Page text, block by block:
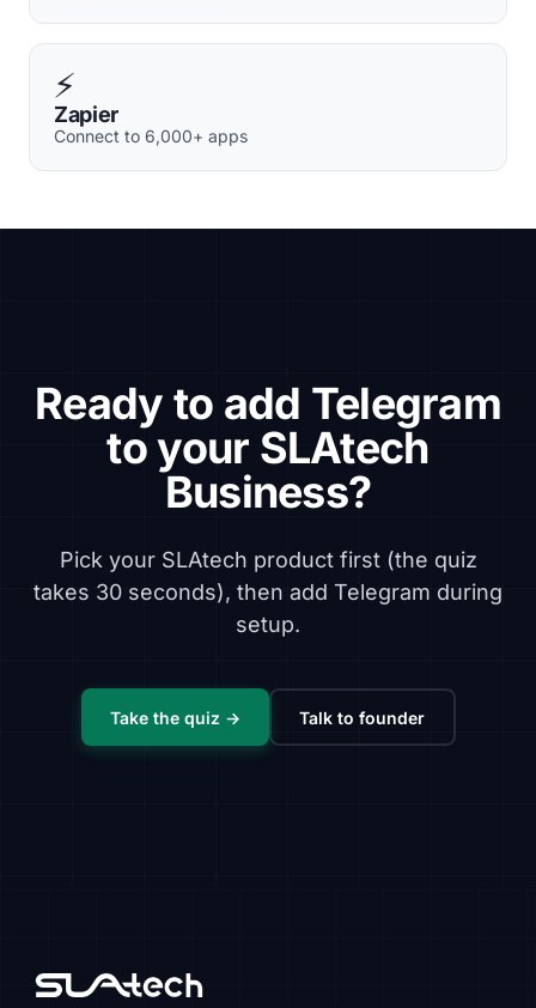
⚡
Zapier
Connect to 6,000+ apps
Ready to add Telegram
to your SLAtech
Business?
Pick your SLAtech product first (the quiz
takes 30 seconds), then add Telegram during
setup.
Take the quiz → Talk to founder